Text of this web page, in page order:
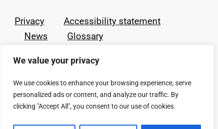
We value your privacy
We use cookies to enhance your browsing experience, serve
personalized ads or content, and analyze our traffic. By
clicking "Accept All", you consent to our use of cookies.
Privacy
Accessibility statement
News
Glossary